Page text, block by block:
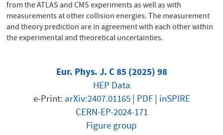
from the ATLAS and CMS experiments as well as with
measurements at other collision energies. The measurement
and theory prediction are in agreement with each other within
the experimental and theoretical uncertainties.
Eur. Phys. J. C 85 (2025) 98
HEP Data
e-Print: arXiv:2407.01165| PDF| inSPIRE
CERN-EP-2024-171
Figure group